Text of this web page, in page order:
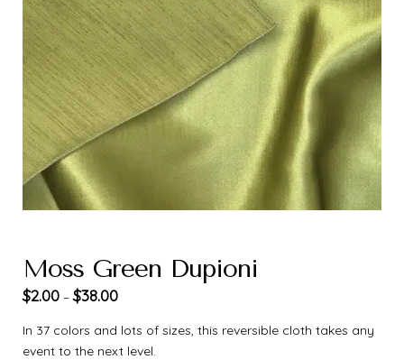
Moss Green Dupioni
$2.00 –$38.00
In 37 colors and lots of sizes, this reversible cloth takes any
event to the next level.